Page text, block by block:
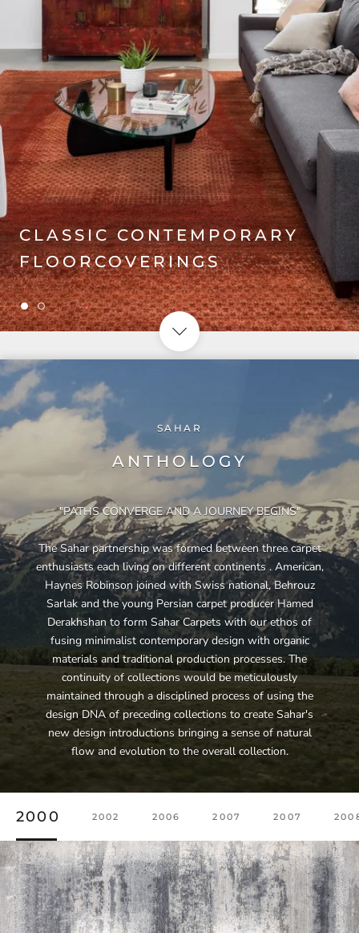
SAHAR
ANTHOLOGY
"PATHS CONVERGE AND A JOURNEY BEGINS"
The Sahar partnership was formed between three carpet
enthusiasts each living on different continents . American,
Haynes Robinson joined with Swiss national, Behrouz
Sarlak and the young Persian carpet producer Hamed
Derakhshan to form Sahar Carpets with our ethos of
fusing minimalist contemporary design with organic
materials and traditional production processes. The
continuity of collections would be meticulously
maintained through a disciplined process of using the
design DNA of preceding collections to create Sahar's
new design introductions bringing a sense of natural
flow and evolution to the overall collection.
2000 2002 2006 2007 2007